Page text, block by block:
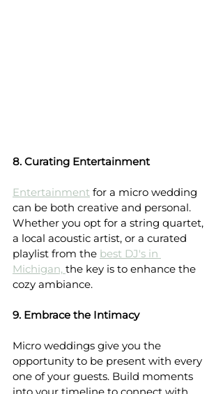
8. Curating Entertainment
Entertainment for a micro wedding
can be both creative and personal.
Whether you opt for a string quartet,
a local acoustic artist, or a curated
playlist from the best DJ's in
Michigan, the key is to enhance the
cozy ambiance.
9. Embrace the Intimacy
Micro weddings give you the
opportunity to be present with every
one of your guests. Build moments